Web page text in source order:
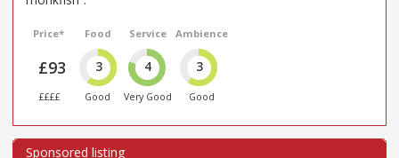
Price*
£93
££££
Food
3
Good
Service
4
Very Good
Ambience
3
Good